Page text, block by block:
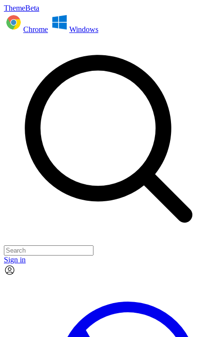
ThemeBeta
Chrome Windows
Sign in